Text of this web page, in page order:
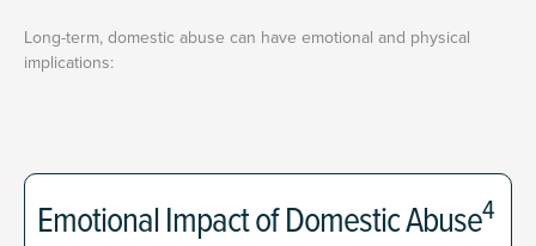
Long-term, domestic abuse can have emotional and physical
implications:
Emotional Impact of Domestic Abuse4